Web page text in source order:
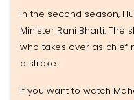
In the second season,
Minister Rani Bharti. The
who takes over as chief
a stroke.
If you want to watch